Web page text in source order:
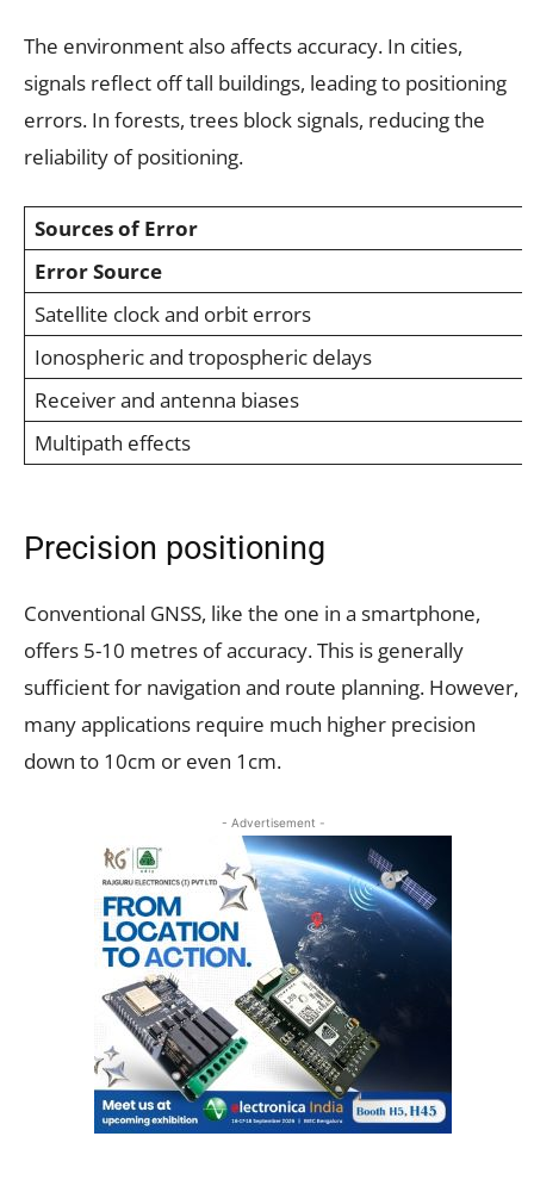
The environment also affects accuracy. In cities,
signals reflect off tall buildings, leading to positioning
errors. In forests, trees block signals, reducing the
reliability of positioning.
Sources of Error
Error Source
Satellite clock and orbit errors
Ionospheric and tropospheric delays
Receiver and antenna biases
Multipath effects
Precision positioning
Conventional GNSS, like the one in a smartphone,
offers 5-10 metres of accuracy. This is generally
sufficient for navigation and route planning. However,
many applications require much higher precision
down to 10cm or even 1cm.
- Advertisement -